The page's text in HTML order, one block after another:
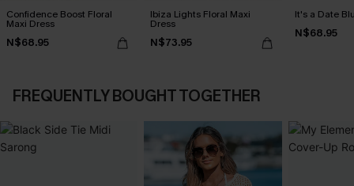
Confidence Boost Floral
Maxi Dress
N$68.95
Ibiza Lights Floral Maxi
Dress
N$73.95
It's a Date
N$68.95
FREQUENTLY BOUGHT TOGETHER